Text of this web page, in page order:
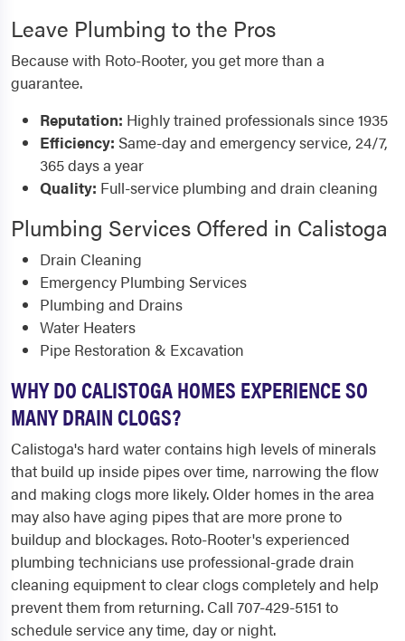
Leave Plumbing to the Pros
Because with Roto-Rooter, you get more than a
guarantee.
Reputation: Highly trained professionals since 1935
Efficiency: Same-day and emergency service, 24/7,
365 days a year
Quality: Full-service plumbing and drain cleaning
Plumbing Services Offered in Calistoga
Drain Cleaning
Emergency Plumbing Services
Plumbing and Drains
Water Heaters
Pipe Restoration & Excavation
WHY DO CALISTOGA HOMES EXPERIENCE SO
MANY DRAIN CLOGS?
Calistoga's hard water contains high levels of minerals
that build up inside pipes over time, narrowing the flow
and making clogs more likely. Older homes in the area
may also have aging pipes that are more prone to
buildup and blockages. Roto-Rooter's experienced
plumbing technicians use professional-grade drain
cleaning equipment to clear clogs completely and help
prevent them from returning. Call 707-429-5151 to
schedule service any time, day or night.